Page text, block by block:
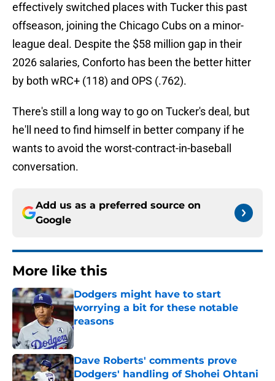
effectively switched places with Tucker this past
offseason, joining the Chicago Cubs on a minor-
league deal. Despite the $58 million gap in their
2026 salaries, Conforto has been the better hitter
by both wRC+ (118) and OPS (.762).
There's still a long way to go on Tucker's deal, but
he'll need to find himself in better company if he
wants to avoid the worst-contract-in-baseball
conversation.
Add us as a preferred source on
Google
More like this
Dodgers might have to start
worrying a bit for these notable
reasons
Published by on Invalid Date
Dave Roberts' comments prove
Dodgers' handling of Shohei Ohtani